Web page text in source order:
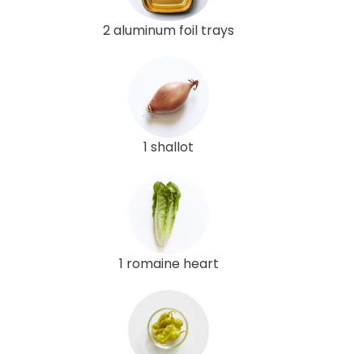
2 aluminum foil trays
1 shallot
1 romaine heart